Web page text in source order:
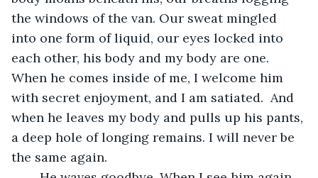
the windows of the van. Our sweat mingled
into one form of liquid, our eyes locked into
each other, his body and my body are one.
When he comes inside of me, I welcome him
with secret enjoyment, and I am satiated.  And
when he leaves my body and pulls up his pants,
a deep hole of longing remains. I will never be
the same again.